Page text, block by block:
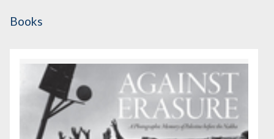
Books